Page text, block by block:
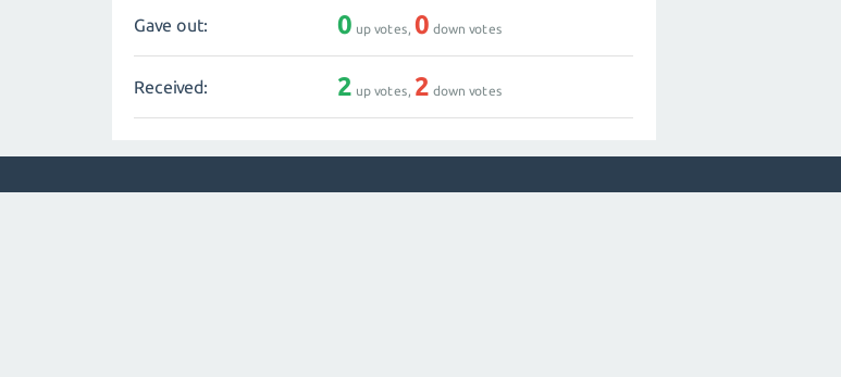
Gave out: 0 up votes,0 down votes
Received: 2 up votes, 2 down votes